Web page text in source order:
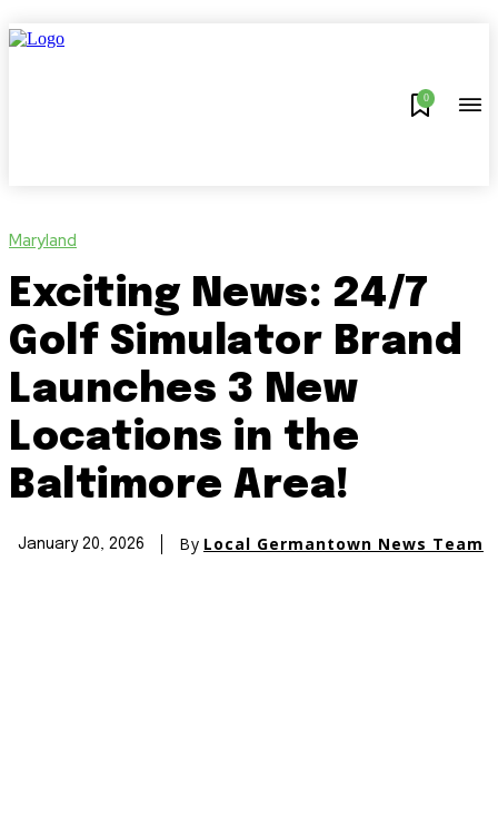
0
Maryland
Exciting News: 24/7
Golf Simulator Brand
Launches 3 New
Locations in the
Baltimore Area!
January 20, 2026 By Local Germantown News Team